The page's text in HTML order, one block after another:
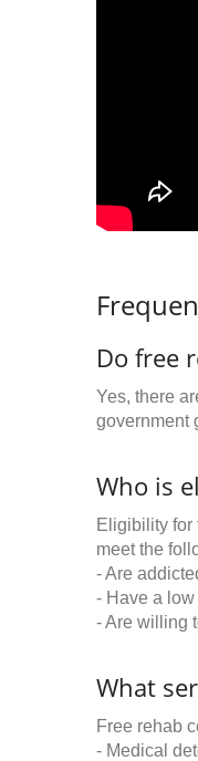
Do free
Yes, there
government
Who is
Eligibility for
meet the
- Are
- Have a
- Are willing
What
Free rehab
- Medical